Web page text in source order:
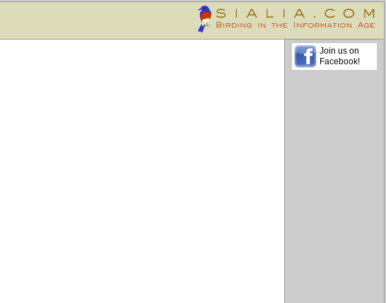
Join us on
Facebook!